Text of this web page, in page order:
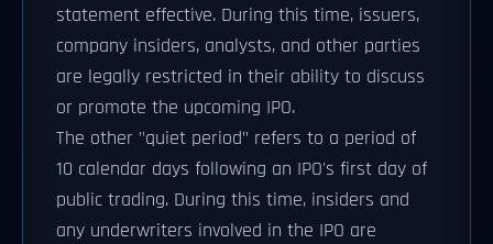
statement effective. During this time, issuers,
company insiders, analysts, and other parties
are legally restricted in their ability to discuss
or promote the upcoming IPO.
The other "quiet period" refers to a period of
10 calendar days following an IPO's first day of
public trading. During this time, insiders and
any underwriters involved in the IPO are